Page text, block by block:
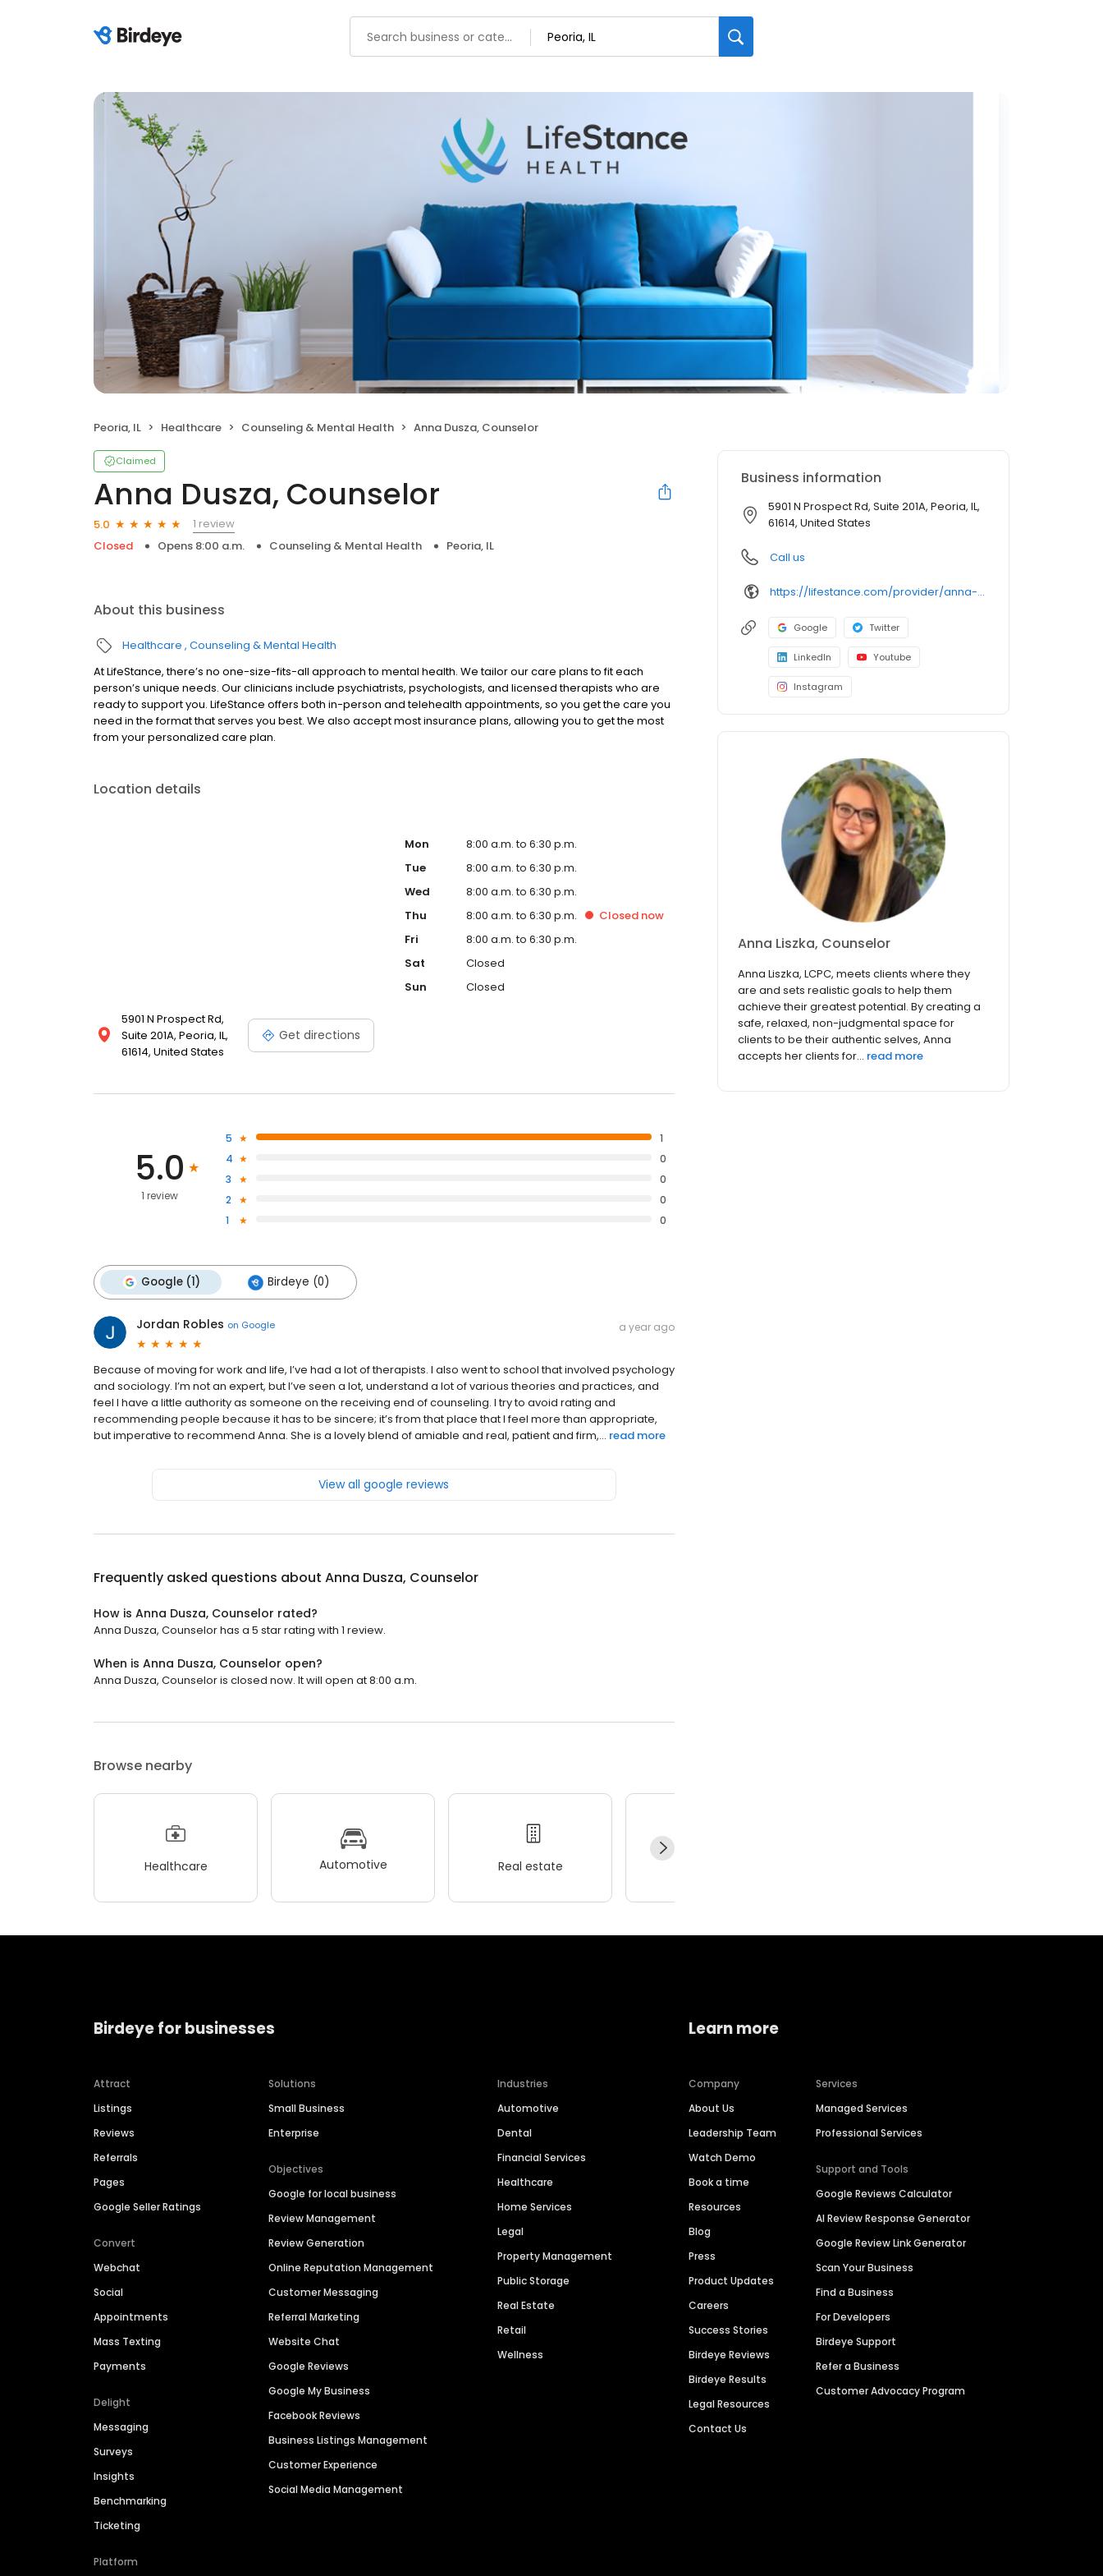
Peoria, IL Healthcare Counseling & Mental Health Anna Dusza, Counselor
Claimed
Anna Dusza, Counselor
5.0
1 review
Closed
Opens 8:00 a.m. Counseling & Mental Health Peoria, IL
About this business
Healthcare Counseling & Mental Health
At LifeStance, there’s no one-size-fits-all approach to mental health. We tailor our care plans to fit each
person’s unique needs. Our clinicians include psychiatrists, psychologists, and licensed therapists who are
ready to support you. LifeStance offers both in-person and telehealth appointments, so you get the care you
need in the format that serves you best. We also accept most insurance plans, allowing you to get the most
from your personalized care plan.
Location details
5901 N Prospect Rd,
Suite 201A, Peoria, IL,
61614, United States
Get directions
Mon
8:00 a.m. to 6:30 p.m.
Tue
8:00 a.m. to 6:30 p.m.
Wed
8:00 a.m. to 6:30 p.m.
Thu
8:00 a.m. to 6:30 p.m. Closed now
Fri
8:00 a.m. to 6:30 p.m.
Sat
Closed
Sun
Closed
5.0
1 review
5
1
4
0
3
0
2
0
1
0
Google (1) Birdeye (0)
Jordan Robles on Google a year ago
Because of moving for work and life, I’ve had a lot of therapists. I also went to school that involved psychology
and sociology. I’m not an expert, but I’ve seen a lot, understand a lot of various theories and practices, and
feel I have a little authority as someone on the receiving end of counseling. I try to avoid rating and
recommending people because it has to be sincere; it’s from that place that I feel more than appropriate,
but imperative to recommend Anna. She is a lovely blend of amiable and real, patient and firm,... read more
View all google reviews
Frequently asked questions about Anna Dusza, Counselor
How is Anna Dusza, Counselor rated?
Anna Dusza, Counselor has a 5 star rating with 1 review.
When is Anna Dusza, Counselor open?
Anna Dusza, Counselor is closed now. It will open at 8:00 a.m.
Browse nearby
Healthcare Automotive Real estate
Business information
5901 N Prospect Rd, Suite 201A, Peoria, IL,
61614, United States
Call us
https://lifestance.com/provider/anna-dusza-lcpc/?utm_source=listing&utm_medium=organic&utm_campaign=providers
Google Twitter
LinkedIn Youtube
Instagram
Anna Liszka, Counselor
Anna Liszka, LCPC, meets clients where they
are and sets realistic goals to help them
achieve their greatest potential. By creating a
safe, relaxed, non-judgmental space for
clients to be their authentic selves, Anna
accepts her clients for... read more
Birdeye for businesses
Attract
Listings
Reviews
Referrals
Pages
Google Seller Ratings
Convert
Webchat
Social
Appointments
Mass Texting
Payments
Delight
Messaging
Surveys
Insights
Benchmarking
Ticketing
Platform
Solutions
Small Business
Enterprise
Objectives
Google for local business
Review Management
Review Generation
Online Reputation Management
Customer Messaging
Referral Marketing
Website Chat
Google Reviews
Google My Business
Facebook Reviews
Business Listings Management
Customer Experience
Social Media Management
Industries
Automotive
Dental
Financial Services
Healthcare
Home Services
Legal
Property Management
Public Storage
Real Estate
Retail
Wellness
Learn more
Company
About Us
Leadership Team
Watch Demo
Book a time
Resources
Blog
Press
Product Updates
Careers
Success Stories
Birdeye Reviews
Birdeye Results
Legal Resources
Contact Us
Services
Managed Services
Professional Services
Support and Tools
Google Reviews Calculator
AI Review Response Generator
Google Review Link Generator
Scan Your Business
Find a Business
For Developers
Birdeye Support
Refer a Business
Customer Advocacy Program